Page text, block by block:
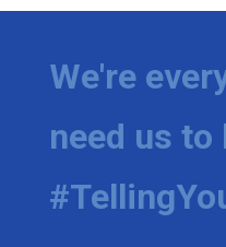
We're
need us to